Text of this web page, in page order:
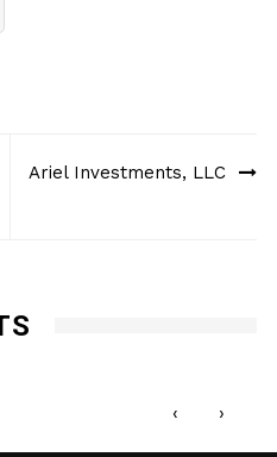
Ariel Investments, LLC
‹ ›